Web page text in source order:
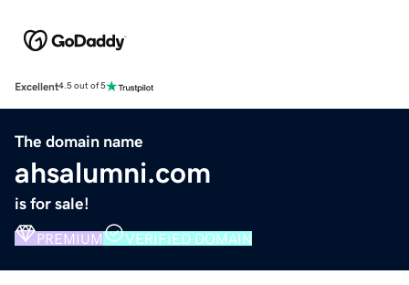
Excellent4.5 out of 5
The domain name
ahsalumni.com
is for sale!
PREMIUM VERIFIED DOMAIN